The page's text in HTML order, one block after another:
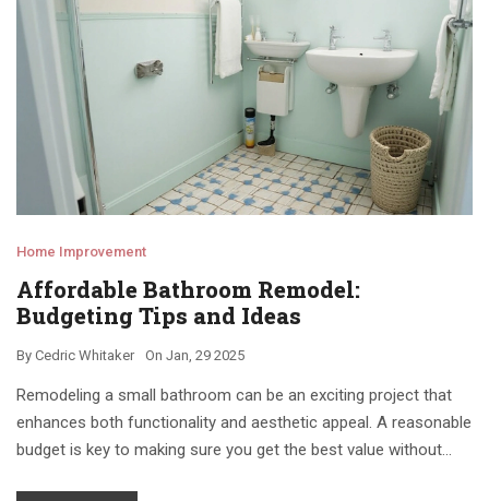
Home Improvement
Affordable Bathroom Remodel:
Budgeting Tips and Ideas
By Cedric Whitaker On Jan, 29 2025
Remodeling a small bathroom can be an exciting project that
enhances both functionality and aesthetic appeal. A reasonable
budget is key to making sure you get the best value without